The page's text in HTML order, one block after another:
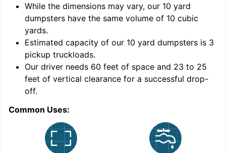
While the dimensions may vary, our 10 yard
dumpsters have the same volume of 10 cubic
yards.
Estimated capacity of our 10 yard dumpsters is 3
pickup truckloads.
Our driver needs 60 feet of space and 23 to 25
feet of vertical clearance for a successful drop-
off.
Common Uses: